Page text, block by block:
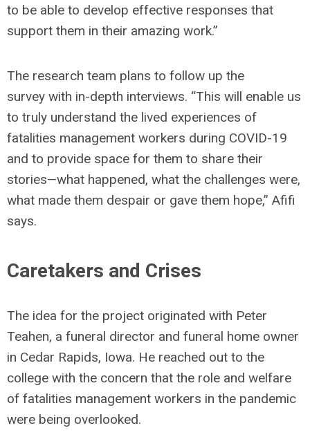
to be able to develop effective responses that
support them in their amazing work.”
The research team plans to follow up the
survey with in-depth interviews. “This will enable us
to truly understand the lived experiences of
fatalities management workers during COVID-19
and to provide space for them to share their
stories—what happened, what the challenges were,
what made them despair or gave them hope,” Afifi
says.
Caretakers and Crises
The idea for the project originated with Peter
Teahen, a funeral director and funeral home owner
in Cedar Rapids, Iowa. He reached out to the
college with the concern that the role and welfare
of fatalities management workers in the pandemic
were being overlooked.